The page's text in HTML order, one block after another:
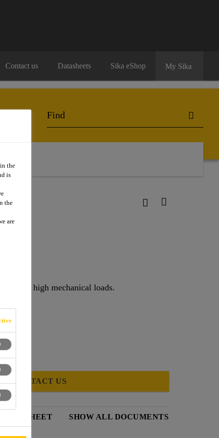
Contact us Datasheets Sika eShop My Sika
and high mechanical loads.
CONTACT US
SHEET SHOW ALL DOCUMENTS
the
is
the
are